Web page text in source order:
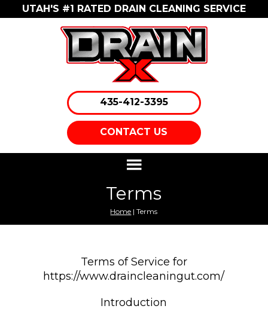
UTAH'S #1 RATED DRAIN CLEANING SERVICE
435-412-3395
CONTACT US
Terms
Home | Terms
Terms of Service for
https://www.draincleaningut.com/
Introduction